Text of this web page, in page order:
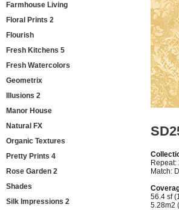
Farmhouse Living
Floral Prints 2
Flourish
Fresh Kitchens 5
Fresh Watercolors
Geometrix
Illusions 2
Manor House
Natural FX
Organic Textures
Pretty Prints 4
Rose Garden 2
Shades
Silk Impressions 2
Match:
56.4 sf
5.28m2